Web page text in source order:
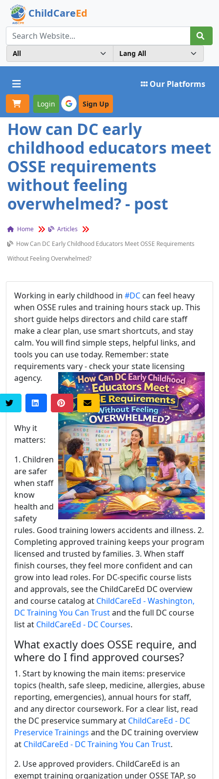
ChildCareEd
Toggle navigation Our Platforms
Login Sign Up
How can DC early
childhood educators meet
OSSE requirements
without feeling
overwhelmed? - post
Home
Articles
How Can DC Early Childhood Educators Meet OSSE Requirements
Without Feeling Overwhelmed?
Working in early childhood in #DC can feel heavy
when OSSE rules and training hours stack up. This
short guide helps directors and child care staff
make a clear plan, use smart shortcuts, and stay
calm. You will find simple steps, helpful links, and
tools you can use today. Remember: state
requirements vary - check your state licensing
agency.
Why it
matters:
1. Children
are safer
when staff
know
health and
safety
rules. Good training lowers accidents and illness. 2.
Completing approved training keeps your program
licensed and trusted by families. 3. When staff
finish courses, they feel more confident and can
grow into lead roles. For DC-specific course lists
and approvals, see the ChildCareEd DC overview
and course catalog at ChildCareEd - Washington,
DC Training You Can Trustand the full DC course
list at ChildCareEd - DC Courses.
What exactly does OSSE require, and
where do I find approved courses?
1. Start by knowing the main items: preservice
topics (health, safe sleep, medicine, allergies, abuse
reporting, emergencies), annual hours for staff,
and any director coursework. For a clear list, read
the DC preservice summary at ChildCareEd - DC
Preservice Trainings and the DC training overview
at ChildCareEd - DC Training You Can Trust.
2. Use approved providers. ChildCareEd is an
exempt training organization under OSSE TAP, so